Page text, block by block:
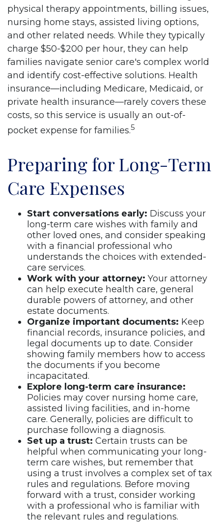
physical therapy appointments, billing issues,
nursing home stays, assisted living options,
and other related needs. While they typically
charge $50-$200 per hour, they can help
families navigate senior care's complex world
and identify cost-effective solutions. Health
insurance––including Medicare, Medicaid, or
private health insurance––rarely covers these
costs, so this service is usually an out-of-
pocket expense for families.5
Preparing for Long-Term
Care Expenses
Start conversations early: Discuss your
long-term care wishes with family and
other loved ones, and consider speaking
with a financial professional who
understands the choices with extended-
care services.
Work with your attorney: Your attorney
can help execute health care, general
durable powers of attorney, and other
estate documents.
Organize important documents: Keep
financial records, insurance policies, and
legal documents up to date. Consider
showing family members how to access
the documents if you become
incapacitated.
Explore long-term care insurance:
Policies may cover nursing home care,
assisted living facilities, and in-home
care. Generally, policies are difficult to
purchase following a diagnosis.
Set up a trust: Certain trusts can be
helpful when communicating your long-
term care wishes, but remember that
using a trust involves a complex set of tax
rules and regulations. Before moving
forward with a trust, consider working
with a professional who is familiar with
the relevant rules and regulations.